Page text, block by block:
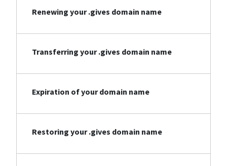
Renewing your .gives domain name
Transferring your .gives domain name
Expiration of your domain name
Restoring your .gives domain name